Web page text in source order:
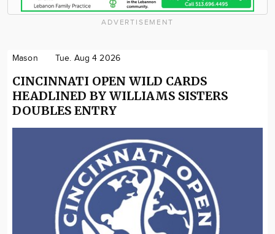
ADVERTISEMENT
Mason Tue. Aug 4 2026
CINCINNATI OPEN WILD CARDS
HEADLINED BY WILLIAMS SISTERS
DOUBLES ENTRY